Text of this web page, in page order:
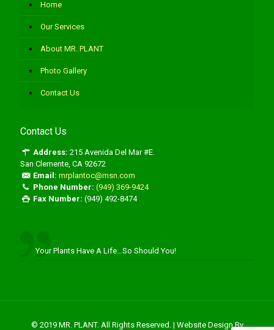
Home
Our Services
About MR. PLANT
Photo Gallery
Contact Us
Contact Us
Address: 215 Avenida Del Mar #E.
San Clemente, CA 92672
Email: mrplantoc@msn.com
Phone Number: (949) 369-9424
Fax Number: (949) 492-8474
Your Plants Have A Life…So Should You!
© 2019 MR. PLANT. All Rights Reserved. | Website Design By